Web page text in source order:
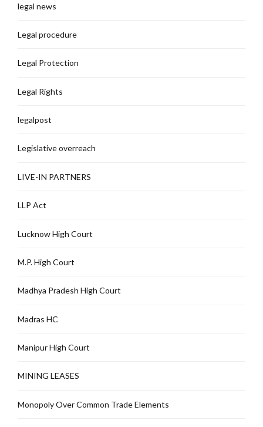
legal news
Legal procedure
Legal Protection
Legal Rights
legalpost
Legislative overreach
LIVE-IN PARTNERS
LLP Act
Lucknow High Court
M.P. High Court
Madhya Pradesh High Court
Madras HC
Manipur High Court
MINING LEASES
Monopoly Over Common Trade Elements